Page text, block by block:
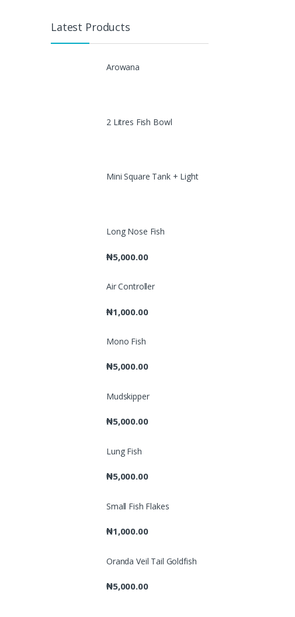
Latest Products
Arowana
2 Litres Fish Bowl
Mini Square Tank + Light
Long Nose Fish
₦5,000.00
Air Controller
₦1,000.00
Mono Fish
₦5,000.00
Mudskipper
₦5,000.00
Lung Fish
₦5,000.00
Small Fish Flakes
₦1,000.00
Oranda Veil Tail Goldfish
₦5,000.00